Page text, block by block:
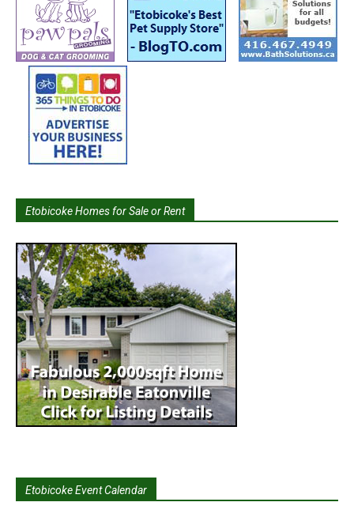
Etobicoke Homes for Sale or Rent
Etobicoke Event Calendar